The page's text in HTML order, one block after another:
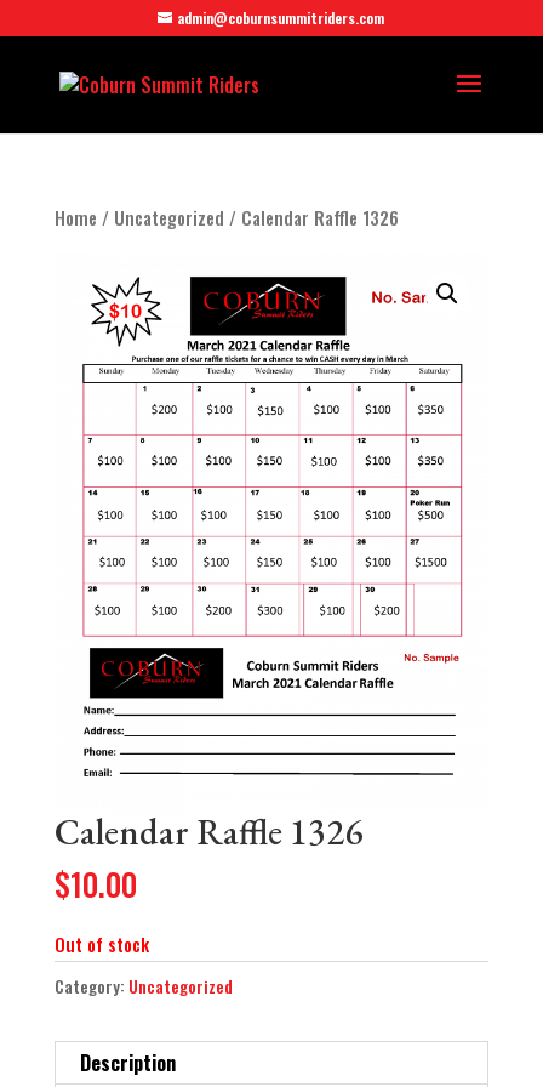
admin@coburnsummitriders.com
Home / Uncategorized / Calendar Raffle 1326
Calendar Raffle 1326
$10.00
Out of stock
Category: Uncategorized
Description